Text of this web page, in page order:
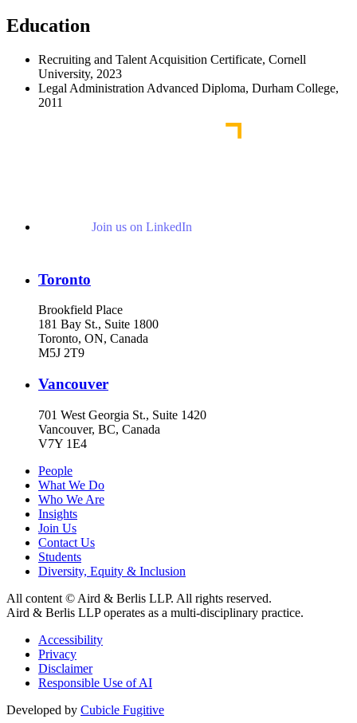
Education
Recruiting and Talent Acquisition Certificate, Cornell
University, 2023
Legal Administration Advanced Diploma, Durham College,
2011
Join us on LinkedIn
Toronto
Brookfield Place
181 Bay St., Suite 1800
Toronto, ON, Canada
M5J 2T9
Vancouver
701 West Georgia St., Suite 1420
Vancouver, BC, Canada
V7Y 1E4
People
What We Do
Who We Are
Insights
Join Us
Contact Us
Students
Diversity, Equity & Inclusion
All content © Aird & Berlis LLP. All rights reserved.
Aird & Berlis LLP operates as a multi-disciplinary practice.
Accessibility
Privacy
Disclaimer
Responsible Use of AI
Developed by Cubicle Fugitive